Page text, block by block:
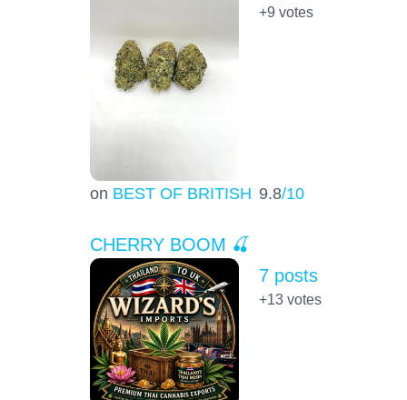
on BEST OF BRITISH 9.8/10
+9 votes
CHERRY BOOM 🍒
7 posts
+13votes